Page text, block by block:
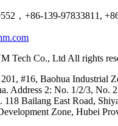
，+86-139-97833811,
Tech Co., Ltd All rights
#16, Baohua Industrial
Address 2: No. 1/2/3, No.
118 Bailang East Road,
Zone, Hubei